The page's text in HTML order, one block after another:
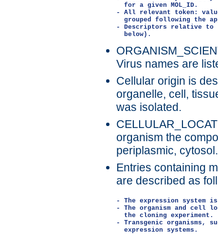
  for a given MOL_ID.
- All relevant token:
grouped following the
- Descriptors relative to
Virus names are
Cellular origin is
organelle, cell,
was isolated.
organism the
periplasmic, cytosol.
Entries containing
are described as
- The expression system
- The organism and cell
  the cloning experiment.
- Transgenic organisms,